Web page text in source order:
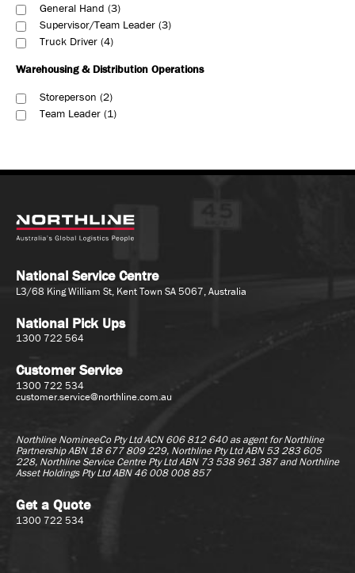
General Hand 3
Supervisor/Team Leader 3
Truck Driver 4
Warehousing & Distribution Operations
Storeperson 2
Team Leader 1
National Service Centre
L3/68 King William St, Kent Town SA 5067, Australia
National Pick Ups
1300 722 564
Customer Service
1300 722 534
customer.service@northline.com.au
Northline NomineeCo Pty Ltd ACN 606 812 640 as agent forNorthline
Partnership ABN 18 677 809 229, Northline Pty Ltd ABN 53 283 605
228, Northline Service Centre Pty Ltd ABN 73 538 961 387 and Northline
Asset Holdings Pty Ltd ABN 46 008 008 857
Get a Quote
1300 722 534